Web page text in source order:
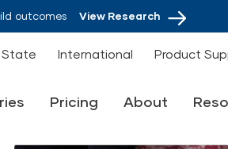
outcomesView Research
State International Product
Pricing About